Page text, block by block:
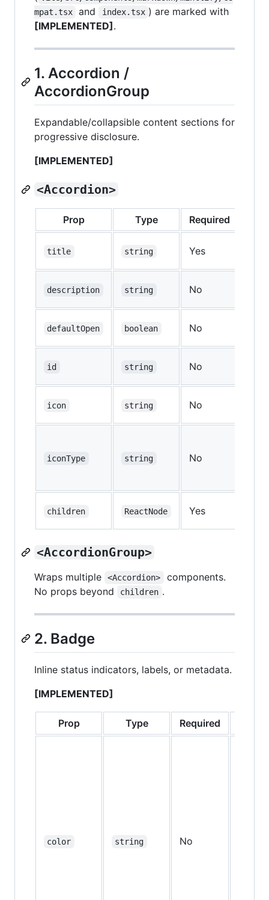
mpat.tsx
and index.tsx ) are marked with
[IMPLEMENTED].
1. Accordion /
AccordionGroup
Expandable/collapsible content sections for
progressive disclosure.
[IMPLEMENTED]
<Accordion>
Prop Type Required
title string Yes
description string No
defaultOpen boolean No
id string No
icon string No
iconType string No
children ReactNode Yes
<AccordionGroup>
Wraps multiple <Accordion>
components.
No props beyond
children .
2. Badge
Inline status indicators, labels, or metadata.
[IMPLEMENTED]
Prop Type Required
color string No